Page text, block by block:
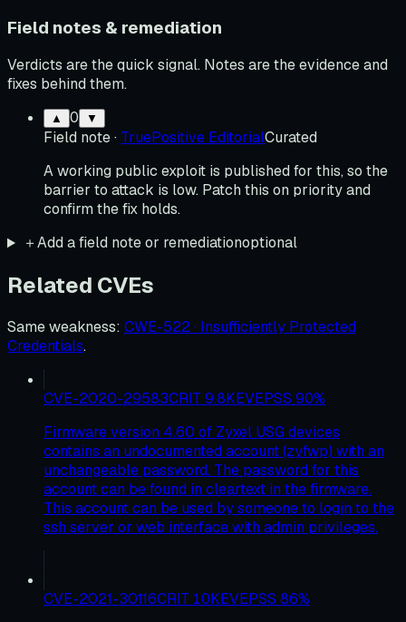
Field notes & remediation
Verdicts are the quick signal. Notes are the evidence and
fixes behind them.
▲ 0 ▼
Field note· TruePositive EditorialCurated
A working public exploit is published for this, so the
barrier to attack is low. Patch this on priority and
confirm the fix holds.
＋Add a field note or remediationoptional
Related CVEs
Same weakness: CWE-522 · Insufficiently Protected
Credentials.
CVE-2020-29583CRIT 9.8KEVEPSS 90%
Firmware version 4.60 of Zyxel USG devices
contains an undocumented account (zyfwp) with an
unchangeable password. The password for this
account can be found in cleartext in the firmware.
This account can be used by someone to login to the
ssh server or web interface with admin privileges.
CVE-2021-30116CRIT 10KEVEPSS 86%